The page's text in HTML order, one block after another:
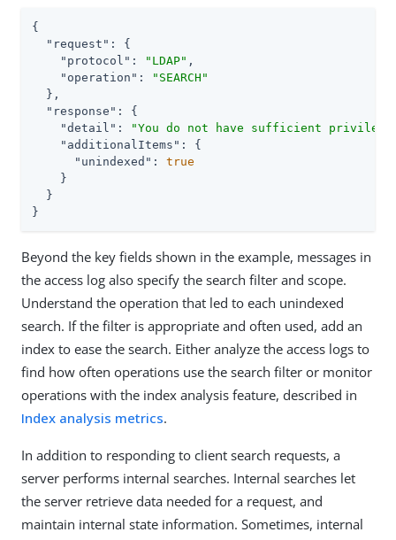
{
"request" : {
"protocol" : "LDAP" ,
"operation" :
"SEARCH"
  },
"response" : {
"detail" :
"You do not have sufficient
"additionalItems" : {
"unindexed" : true
    }
  }
}
Beyond the key fields shown in the example, messages in
the access log also specify the search filter and scope.
Understand the operation that led to each unindexed
search. If the filter is appropriate and often used, add an
index to ease the search. Either analyze the access logs to
find how often operations use the search filter or monitor
operations with the index analysis feature, described in
Index analysis metrics.
In addition to responding to client search requests, a
server performs internal searches. Internal searches let
the server retrieve data needed for a request, and
maintain internal state information. Sometimes, internal